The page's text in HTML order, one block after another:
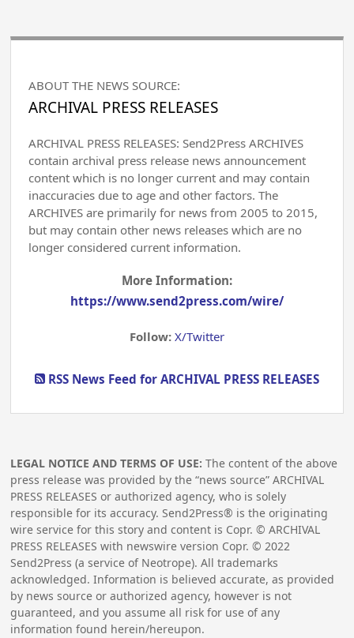
ABOUT THE NEWS SOURCE:
ARCHIVAL PRESS RELEASES
ARCHIVAL PRESS RELEASES: Send2Press ARCHIVES
contain archival press release news announcement
content which is no longer current and may contain
inaccuracies due to age and other factors. The
ARCHIVES are primarily for news from 2005 to 2015,
but may contain other news releases which are no
longer considered current information.
More Information:
https://www.send2press.com/wire/
Follow: X/Twitter
RSS News Feed for ARCHIVAL PRESS RELEASES
LEGAL NOTICE AND TERMS OF USE: The content of the above
press release was provided by the “news source” ARCHIVAL
PRESS RELEASES or authorized agency, who is solely
responsible for its accuracy. Send2Press® is the originating
wire service for this story and content is Copr. © ARCHIVAL
PRESS RELEASES with newswire version Copr. ©2022
Send2Press (a service of Neotrope). All trademarks
acknowledged. Information is believed accurate, as provided
by news source or authorized agency, however is not
guaranteed, and you assume all risk for use of any
information found herein/hereupon.